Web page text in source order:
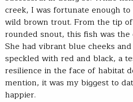
creek, I was fortunate enough
wild brown trout. From the tip
rounded snout, this fish was
She had vibrant blue cheeks
speckled with red and black, a
resilience in the face of habitat
mention, it was my biggest to
happier.